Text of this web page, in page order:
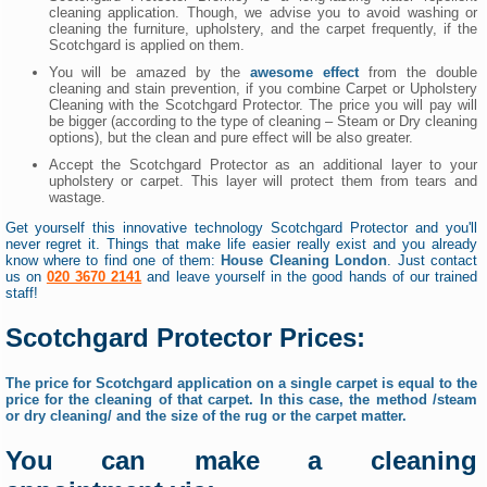
cleaning application. Though, we advise you to avoid washing or
cleaning the furniture, upholstery, and the carpet frequently, if the
Scotchgard is applied on them.
You will be amazed by theawesome effectfrom the double
cleaning and stain prevention, if you combine Carpet or Upholstery
Cleaning with the Scotchgard Protector. The price you will pay will
be bigger (according to the type of cleaning – Steam or Dry cleaning
options), but the clean and pure effect will be also greater.
Accept the Scotchgard Protector as an additional layer to your
upholstery or carpet. This layer will protect them from tears and
wastage.
Get yourself this innovative technology Scotchgard Protector and you'll
never regret it. Things that make life easier really exist and you already
know where to find one of them: House Cleaning London. Just contact
us on 020 3670 2141 and leave yourself in the good hands of our trained
staff!
Scotchgard Protector Prices:
The price for Scotchgard application on a single carpet is equal to the
price for the cleaning of that carpet. In this case, the method /steam
or dry cleaning/ and the size of the rug or the carpet matter.
You can make a cleaning